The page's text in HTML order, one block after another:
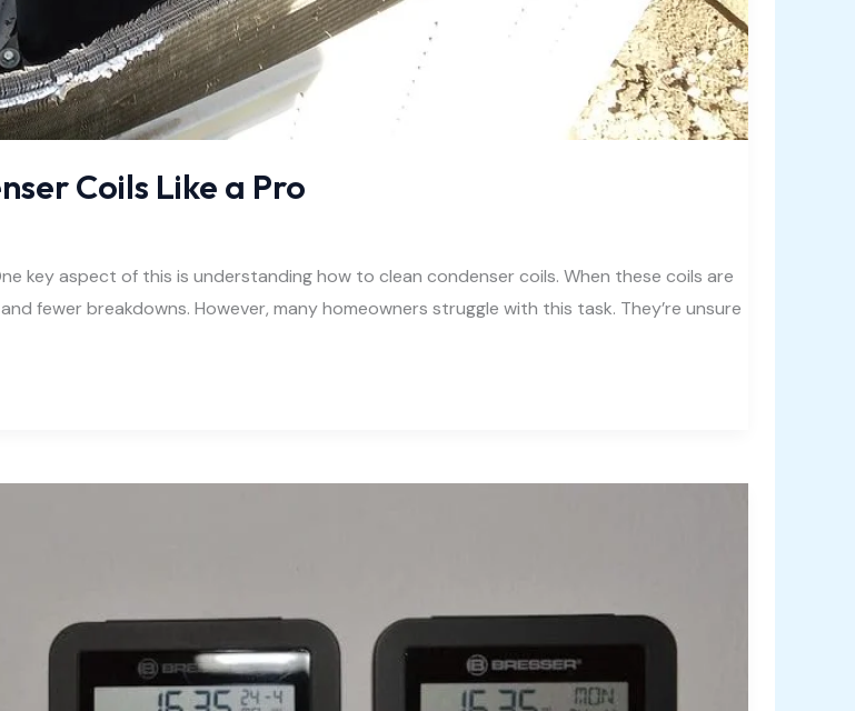
Coils Like a Pro
key aspect of this is understanding how to clean condenser coils. When these coils are
fewer breakdowns. However, many homeowners struggle with this task. They’re unsure